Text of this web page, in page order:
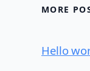
MORE
Hello